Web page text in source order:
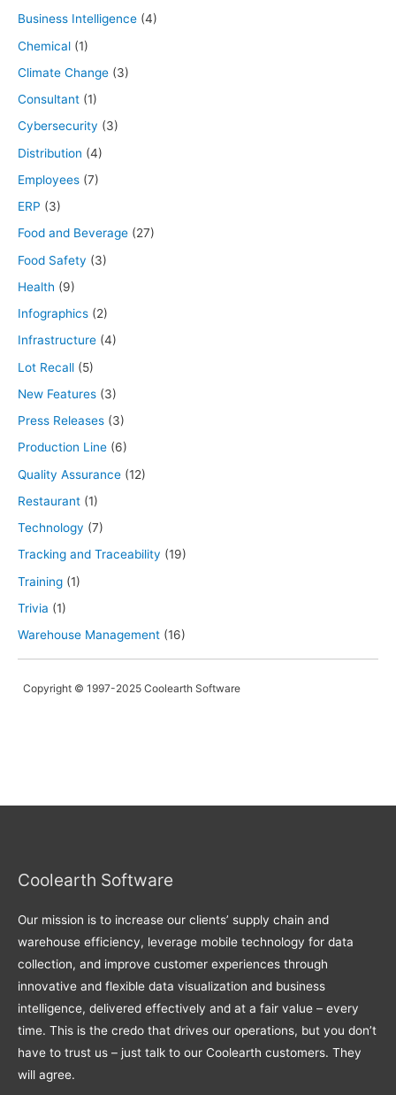
Business Intelligence (4)
Chemical (1)
Climate Change (3)
Consultant (1)
Cybersecurity (3)
Distribution (4)
Employees (7)
ERP (3)
Food and Beverage (27)
Food Safety (3)
Health (9)
Infographics (2)
Infrastructure (4)
Lot Recall (5)
New Features (3)
Press Releases (3)
Production Line (6)
Quality Assurance (12)
Restaurant (1)
Technology (7)
Tracking and Traceability (19)
Training (1)
Trivia (1)
Warehouse Management (16)
Copyright © 1997-2025 Coolearth Software
Coolearth Software
Our mission is to increase our clients’ supply chain and
warehouse efficiency, leverage mobile technology for data
collection, and improve customer experiences through
innovative and flexible data visualization and business
intelligence, delivered effectively and at a fair value – every
time. This is the credo that drives our operations, but you don’t
have to trust us – just talk to our Coolearth customers. They
will agree.